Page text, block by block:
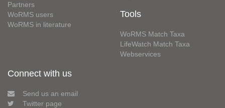
Partners
WoRMS users
WoRMS in literature
Tools
WoRMS Match Taxa
LifeWatch Match Taxa
Webservices
Connect with us
Send us an email
Twitter page